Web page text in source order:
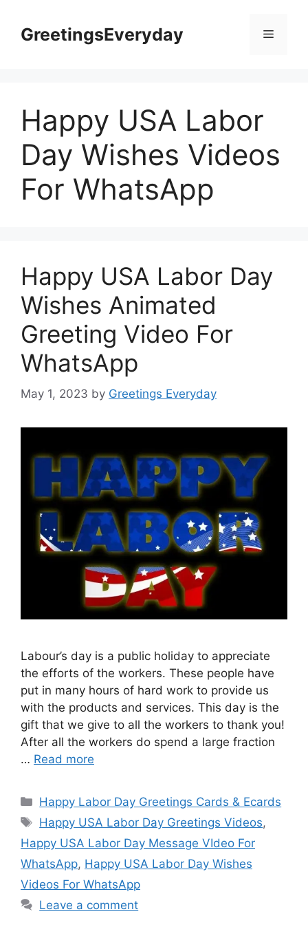
contentGreetingsEveryday Menu
Happy USA Labor
Day Wishes Videos
For WhatsApp
Happy USA Labor Day
Wishes Animated
Greeting Video For
WhatsApp
May 1, 2023 by Greetings Everyday
Labour’s day is a public holiday to appreciate
the efforts of the workers. These people have
put in many hours of hard work to provide us
with the products and services. This day is the
gift that we give to all the workers to thank you!
After all the workers do spend a large fraction
… Read more
Categories
Happy Labor Day Greetings Cards & Ecards
Tags
Happy USA Labor Day Greetings Videos,
Happy USA Labor Day Message VIdeo For
WhatsApp, Happy USA Labor Day Wishes
Videos For WhatsApp
Leave a comment